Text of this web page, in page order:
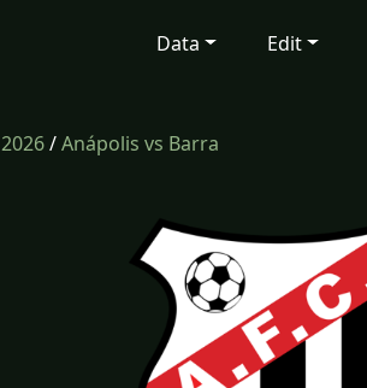
Data Edit
2026/Anápolis vs Barra